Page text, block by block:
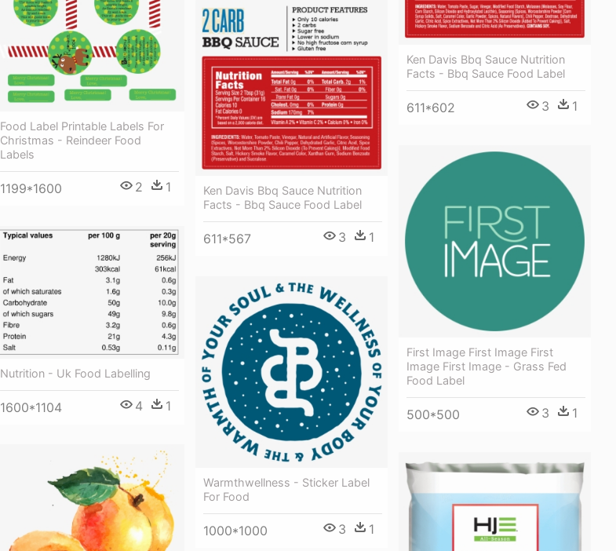
Food Label Printable Labels For
Christmas - Reindeer Food
Labels
1199*1600 2 1
Ken Davis Bbq Sauce Nutrition
Facts - Bbq Sauce Food Label
611*602 3 1
Ken Davis Bbq Sauce Nutrition
Facts - Bbq Sauce Food Label
611*567 3 1
First Image First Image First
Image First Image - Grass Fed
Food Label
500*500 3 1
Nutrition - Uk Food Labelling
1600*1104 4 1
Warmthwellness - Sticker Label
For Food
1000*1000 3 1